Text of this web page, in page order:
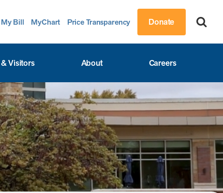
Bill MyChart Price Transparency Donate
Visitors About Careers